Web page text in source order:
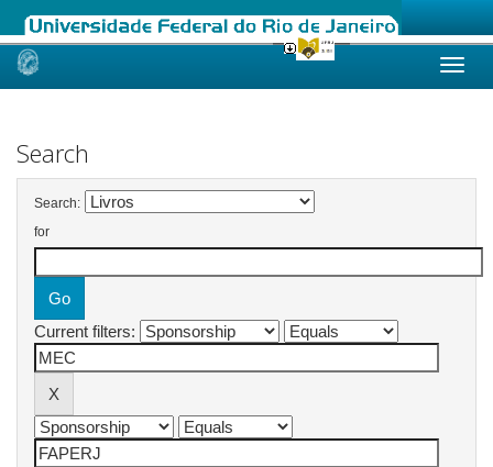
Skip
Search
Search:
for
Current filters: